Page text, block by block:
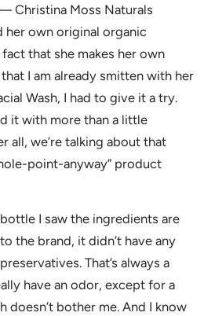
Christina Moss Naturals
her own original organic
that she makes her own
I am already smitten with her
Wash, I had to give it a try.
it with more than a little
all, we’re talking about that
point-anyway” product
I saw the ingredients are
the brand, it didn’t have any
That’s always a
have an odor, except for a
doesn’t bother me. And I know